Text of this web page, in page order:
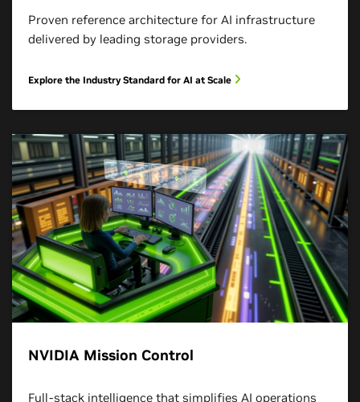
Proven reference architecture for AI infrastructure
delivered by leading storage providers.
Explore the Industry Standard for AI at Scale
NVIDIA Mission Control
Full-stack intelligence that simplifies AI operations